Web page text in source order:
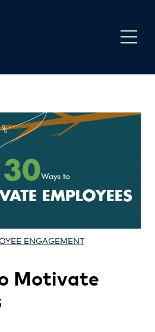
ENGAGEMENT
Motivate